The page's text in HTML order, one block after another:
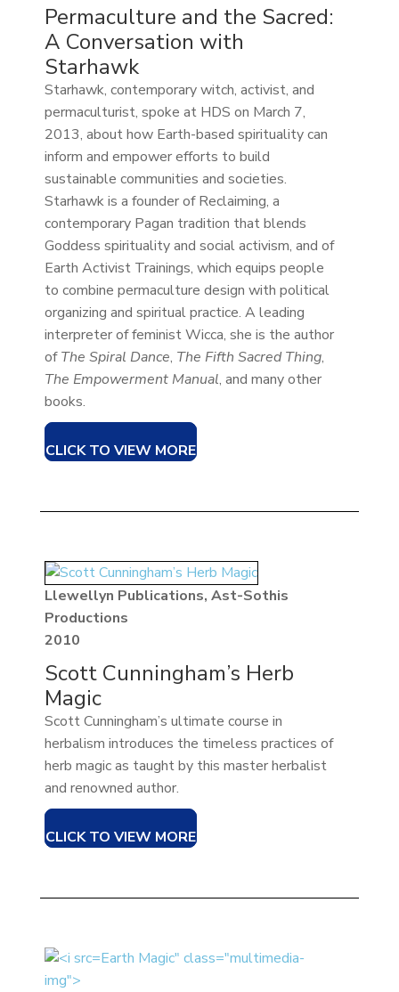
Permaculture and the Sacred:
A Conversation with
Starhawk
Starhawk, contemporary witch, activist, and
permaculturist, spoke at HDS on March 7,
2013, about how Earth-based spirituality can
inform and empower efforts to build
sustainable communities and societies.
Starhawk is a founder of Reclaiming, a
contemporary Pagan tradition that blends
Goddess spirituality and social activism, and of
Earth Activist Trainings, which equips people
to combine permaculture design with political
organizing and spiritual practice. A leading
interpreter of feminist Wicca, she is the author
ofThe Spiral Dance, The Fifth Sacred Thing,
The Empowerment Manual, and many other
books.
CLICK TO VIEW MORE
Llewellyn Publications, Ast-Sothis
Productions
2010
Scott Cunningham’s Herb
Magic
Scott Cunningham’s ultimate course in
herbalism introduces the timeless practices of
herb magic as taught by this master herbalist
and renowned author.
CLICK TO VIEW MORE
Earth Magic" class="multimedia-
img">